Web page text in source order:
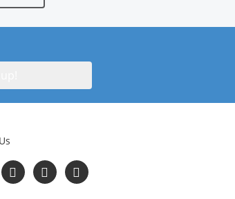
Follow
us
Follow
us
Follow
us